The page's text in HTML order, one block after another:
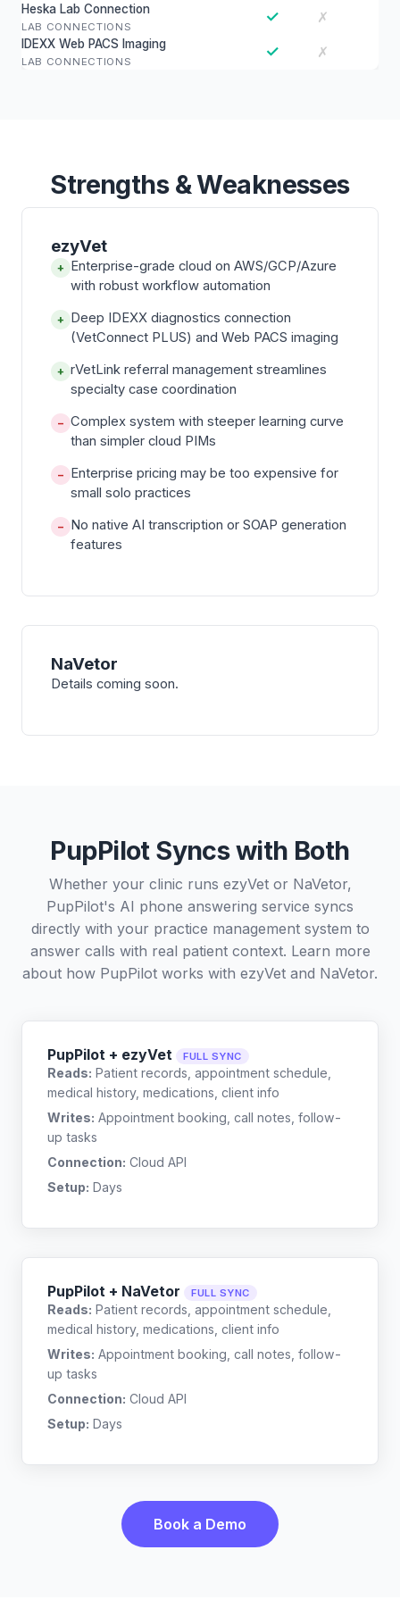
Heska Lab Connection
LAB CONNECTIONS
✓ ✗
IDEXX Web PACS Imaging
LAB CONNECTIONS
✓ ✗
Strengths & Weaknesses
ezyVet
+ Enterprise-grade cloud on AWS/GCP/Azure
with robust workflow automation
+ Deep IDEXX diagnostics connection
(VetConnect PLUS) and Web PACS imaging
+ rVetLink referral management streamlines
specialty case coordination
− Complex system with steeper learning curve
than simpler cloud PIMs
− Enterprise pricing may be too expensive for
small solo practices
− No native AI transcription or SOAP generation
features
NaVetor
Details coming soon.
PupPilot Syncs with Both
Whether your clinic runs ezyVet or NaVetor,
PupPilot's AI phone answering service syncs
directly with your practice management system to
answer calls with real patient context. Learn more
about how PupPilot works with ezyVet and NaVetor.
PupPilot + ezyVet FULL SYNC
Reads: Patient records, appointment schedule,
medical history, medications, client info
Writes: Appointment booking, call notes, follow-
up tasks
Connection: Cloud API
Setup: Days
PupPilot + NaVetor FULL SYNC
Reads: Patient records, appointment schedule,
medical history, medications, client info
Writes: Appointment booking, call notes, follow-
up tasks
Connection: Cloud API
Setup: Days
Book a Demo